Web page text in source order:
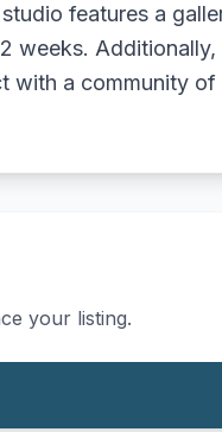
features a
weeks. Additionally,
with a community of
your listing.